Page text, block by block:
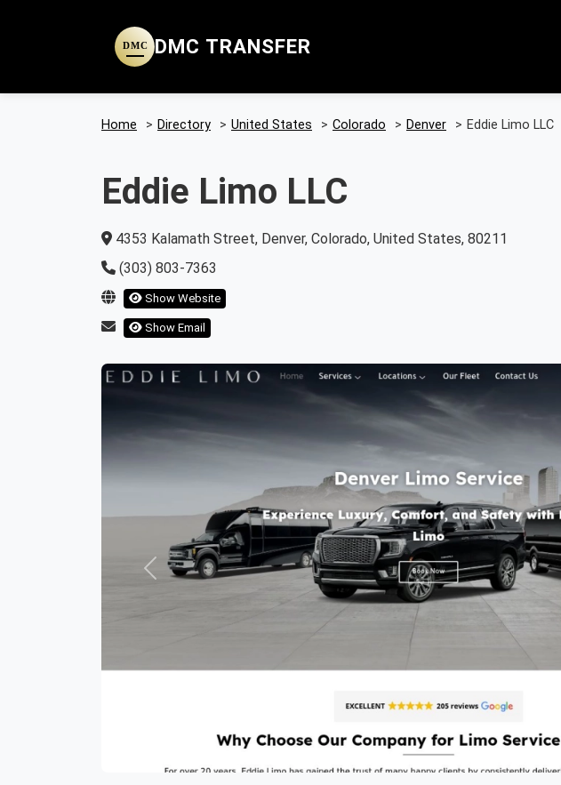
DMC DMC TRANSFER
Home > Directory > United States > Colorado > Denver > Eddie Limo LLC
Eddie Limo LLC
4353 Kalamath Street, Denver, Colorado, United States, 80211
(303) 803-7363
Show Website
Show Email
Previous